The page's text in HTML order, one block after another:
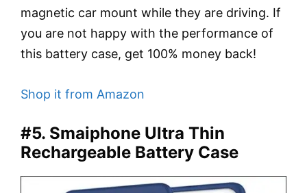
magnetic car mount while they are driving. If
you are not happy with the performance of
this battery case, get 100% money back!
Shop it from Amazon
#5. Smaiphone Ultra Thin
Rechargeable Battery Case